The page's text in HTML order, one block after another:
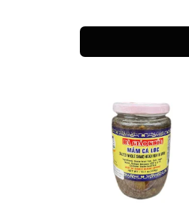
Healthy Mrs. Teacher's
Snakehead Fish Paste